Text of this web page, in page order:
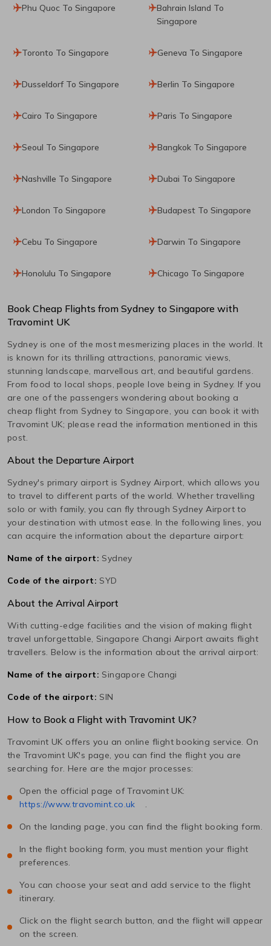
Phu Quoc To Singapore
Bahrain Island To
Singapore
Toronto To Singapore Geneva To Singapore
Dusseldorf To Singapore Berlin To Singapore
Cairo To Singapore Paris To Singapore
Seoul To Singapore Bangkok To Singapore
Nashville To Singapore Dubai To Singapore
London To Singapore Budapest To Singapore
Cebu To Singapore Darwin To Singapore
Honolulu To Singapore Chicago To Singapore
Book Cheap Flights from Sydney to Singapore with
Travomint UK
Sydney is one of the most mesmerizing places in the world. It
is known for its thrilling attractions, panoramic views,
stunning landscape, marvellous art, and beautiful gardens.
From food to local shops, people love being in Sydney. If you
are one of the passengers wondering about booking a
cheap flight from Sydney to Singapore, you can book it with
Travomint UK; please read the information mentioned in this
post.
About the Departure Airport
Sydney's primary airport is Sydney Airport, which allows you
to travel to different parts of the world. Whether travelling
solo or with family, you can fly through Sydney Airport to
your destination with utmost ease. In the following lines, you
can acquire the information about the departure airport:
Name of the airport: Sydney
Code of the airport: SYD
About the Arrival Airport
With cutting-edge facilities and the vision of making flight
travel unforgettable, Singapore Changi Airport awaits flight
travellers. Below is the information about the arrival airport:
Name of the airport: Singapore Changi
Code of the airport: SIN
How to Book a Flight with Travomint UK?
Travomint UK offers you an online flight booking service. On
the Travomint UK's page, you can find the flight you are
searching for. Here are the major processes:
Open the official page of Travomint UK:
https://www.travomint.co.uk .
On the landing page, you can find the flight booking form.
In the flight booking form, you must mention your flight
preferences.
You can choose your seat and add service to the flight
itinerary.
Click on the flight search button, and the flight will appear
on the screen.